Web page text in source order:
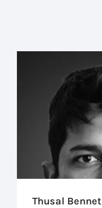
Thusal Bennet